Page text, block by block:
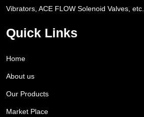
Vibrators, ACE FLOW Solenoid Valves, etc.
Quick Links
Home
About us
Our Products
Market Place